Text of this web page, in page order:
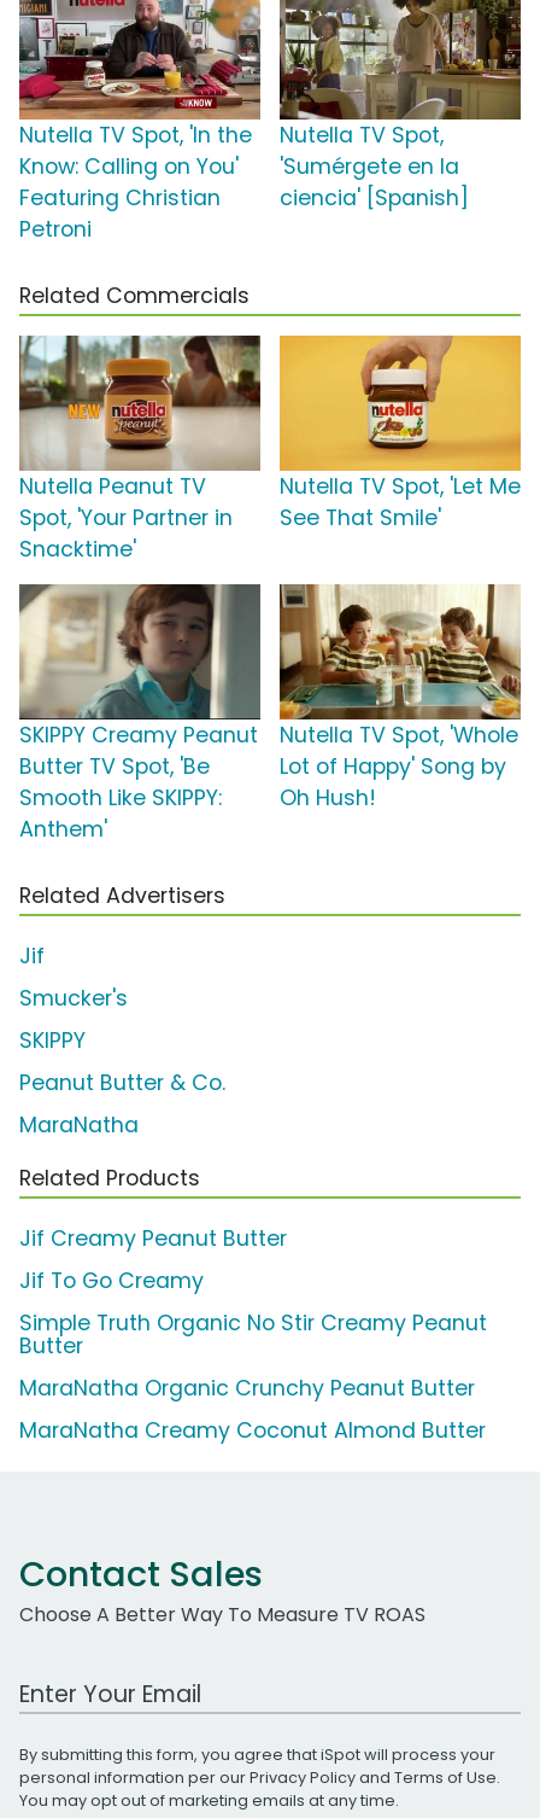
Nutella TV Spot, 'In the
Know: Calling on You'
Featuring Christian
Petroni
Nutella TV Spot,
'Sumérgete en la
ciencia' [Spanish]
Related Commercials
Nutella Peanut TV
Spot, 'Your Partner in
Snacktime'
Nutella TV Spot, 'Let Me
See That Smile'
SKIPPY Creamy Peanut
Butter TV Spot, 'Be
Smooth Like SKIPPY:
Anthem'
Nutella TV Spot, 'Whole
Lot of Happy' Song by
Oh Hush!
Related Advertisers
Jif
Smucker's
SKIPPY
Peanut Butter & Co.
MaraNatha
Related Products
Jif Creamy Peanut Butter
Jif To Go Creamy
Simple Truth Organic No Stir Creamy Peanut
Butter
MaraNatha Organic Crunchy Peanut Butter
MaraNatha Creamy Coconut Almond Butter
Contact Sales
Choose A Better Way To Measure TV ROAS
Work Email Address
By submitting this form, you agree that iSpot will process your
personal information per ourPrivacy Policyand Terms of Use.
You may opt out of marketing emails at any time.